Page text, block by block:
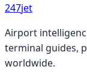
247jet
Airport
terminal guides,
worldwide.